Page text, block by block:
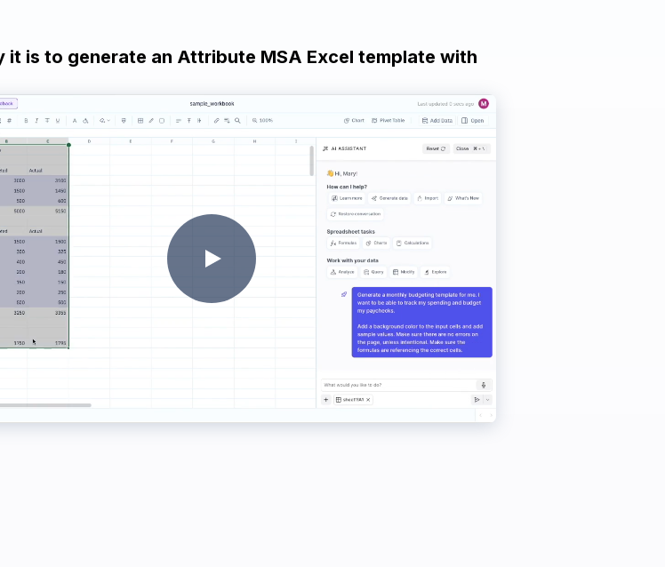
it is to generate an Attribute MSA Excel template with